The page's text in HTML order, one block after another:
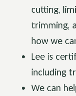
cutting,
trimming,
how we
Lee is
including
We can